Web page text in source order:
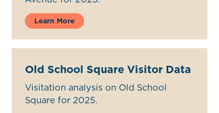
Learn More
Old School Square Visitor Data
Visitation analysis on Old School
Square for 2025.